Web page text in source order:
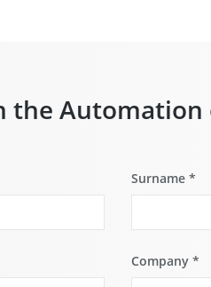
the Automation
Surname *
Company *